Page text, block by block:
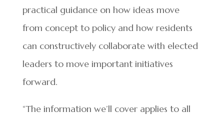
practical guidance on how ideas move
from concept to policy and how residents
can constructively collaborate with elected
leaders to move important initiatives
forward.
“The information we’ll cover applies to all